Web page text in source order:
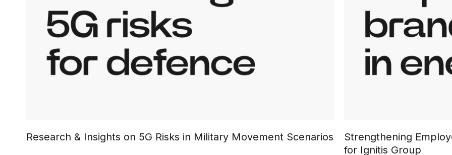
Research & Insights on 5G Risks in Military Movement Scenarios
Strengthening
for Ignitis Group